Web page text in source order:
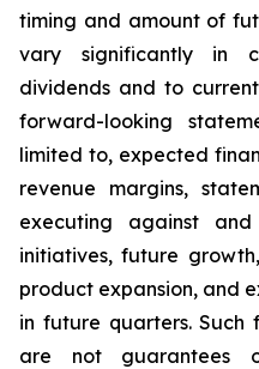
timing and amount of
vary significantly in
dividends and to
forward-looking
limited to, expected
revenue margins,
executing against
initiatives, future
product expansion, and
in future quarters. Such
are not guarantees